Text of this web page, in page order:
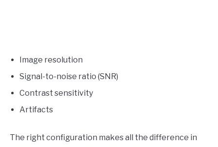
Image resolution
Signal-to-noise ratio (SNR)
Contrast sensitivity
Artifacts
The right configuration makes all the difference in